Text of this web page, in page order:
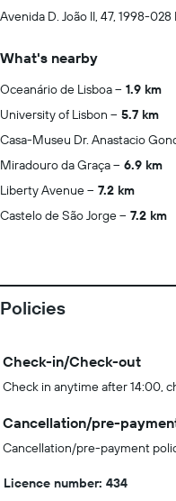
Avenida D. João II, 47, 1998-
What's nearby
Oceanário de Lisboa
1.9 km
University of Lisbon
5.7 km
Casa-Museu Dr. Anastacio
Miradouro da Graça
6.9 km
Liberty Avenue
7.2 km
Castelo de São Jorge
7.2 km
Policies
Check-in/Check-out
Check in anytime after 14:00,
Cancellation/pre-
Cancellation/pre-payment
Licence number: 434